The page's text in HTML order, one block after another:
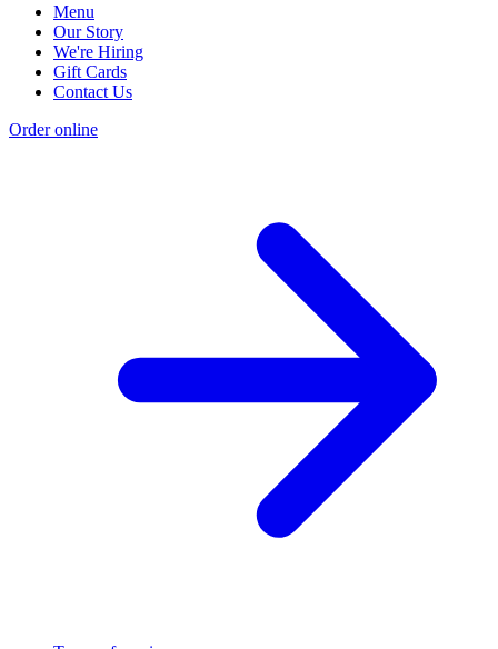
Menu
Our Story
We're Hiring
Gift Cards
Contact Us
Order online